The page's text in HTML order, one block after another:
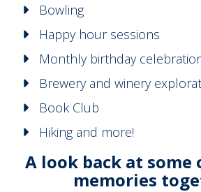
Bowling
Happy hour sessions
Monthly birthday
Brewery and winery
Book Club
Hiking and more!
A look back at some
memories